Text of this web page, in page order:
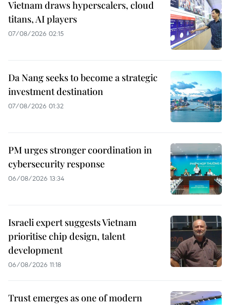
Vietnam draws hyperscalers, cloud
titans, AI players
07/08/2026 02:15
Da Nang seeks to become a strategic
investment destination
07/08/2026 01:32
PM urges stronger coordination in
cybersecurity response
06/08/2026 13:34
Israeli expert suggests Vietnam
prioritise chip design, talent
development
06/08/2026 11:18
Trust emerges as one of modern